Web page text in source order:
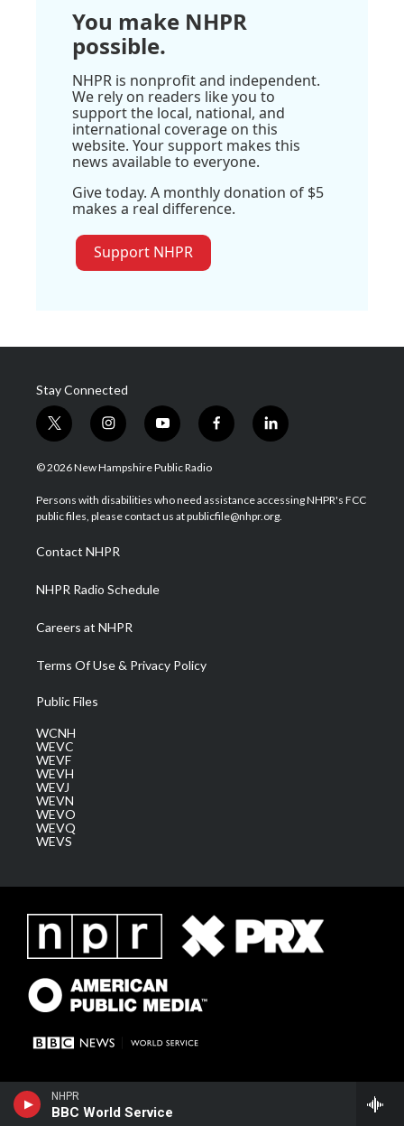
NHPR
BBC World Service
You make NHPR
possible.
NHPR is nonprofit and independent.
We rely on readers like you to
support the local, national, and
international coverage on this
website. Your support makes this
news available to everyone.
Give today. A monthly donation of $5
makes a real difference.
Support NHPR
Stay Connected
t
w
i
t
e
i
n
s
a
g
a
m
y
o
u
u
b
f
a
b
o
l
i
e
d
© 2026 New Hampshire Public Radio
Persons with disabilities who need assistance accessing NHPR's FCC
public files, please contact us at publicfile@nhpr.org.
Contact NHPR
NHPR Radio Schedule
Careers at NHPR
Terms Of Use & Privacy Policy
Public Files
WCNH
WEVC
WEVF
WEVH
WEVJ
WEVN
WEVO
WEVQ
WEVS